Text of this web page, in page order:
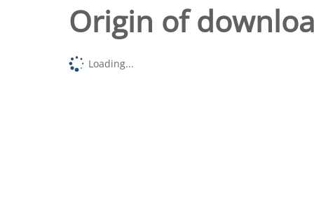
Origin of
Loading...